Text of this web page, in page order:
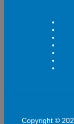
Copyright ©